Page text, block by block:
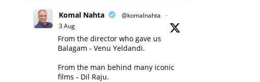
Komal Nahta @komalnahta
·
3 Aug
From the director who gave us
Balagam - Venu Yeldandi.
From the man behind many iconic
films - Dil Raju.